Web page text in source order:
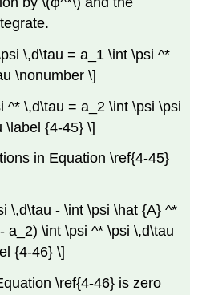
\,d\tau = a_1 \int \psi ^*
\nonumber \]
^* \,d\tau = a_2 \int \psi \psi
\label {4-45} \]
in Equation \ref{4-45}
\,d\tau - \int \psi \hat {A} ^*
a_2) \int \psi ^* \psi \,d\tau
{4-46} \]
\ref{4-46} is zero